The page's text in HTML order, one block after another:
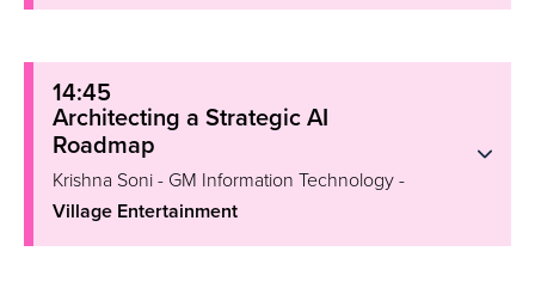
14:45
Architecting a Strategic AI
Roadmap
Krishna Soni - GM Information Technology -
Village Entertainment